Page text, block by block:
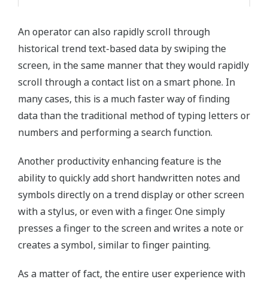
An operator can also rapidly scroll through
historical trend text-based data by swiping the
screen, in the same manner that they would rapidly
scroll through a contact list on a smart phone. In
many cases, this is a much faster way of finding
data than the traditional method of typing letters or
numbers and performing a search function.
Another productivity enhancing feature is the
ability to quickly add short handwritten notes and
symbols directly on a trend display or other screen
with a stylus, or even with a finger. One simply
presses a finger to the screen and writes a note or
creates a symbol, similar to finger painting.
As a matter of fact, the entire user experience with